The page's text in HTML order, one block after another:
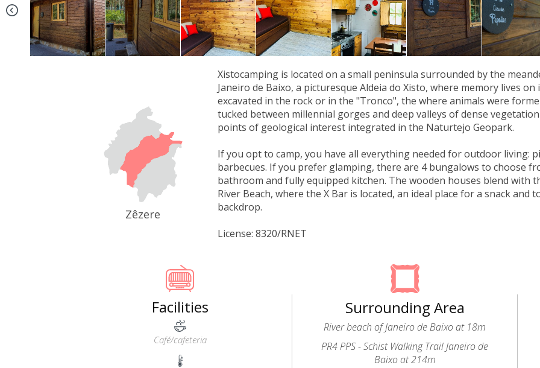
Zêzere
Xistocamping is located on a small peninsula surrounded by the
Janeiro de Baixo, a picturesque Aldeia do Xisto, where memory lives
excavated in the rock or in the "Tronco", the where animals were
tucked between millennial gorges and deep valleys of dense
points of geological interest integrated in the Naturtejo Geopark.
If you opt to camp, you have all everything needed for outdoor living:
barbecues. If you prefer glamping, there are 4 bungalows to choose
bathroom and fully equipped kitchen. The wooden houses blend with
River Beach, where the X Bar is located, an ideal place for a snack and
backdrop.
License: 8320/RNET
Facilities
Café/cafeteria
Surrounding Area
River beach of Janeiro de Baixo at 18m
PR4 PPS - Schist Walking Trail Janeiro de
Baixo at 214m